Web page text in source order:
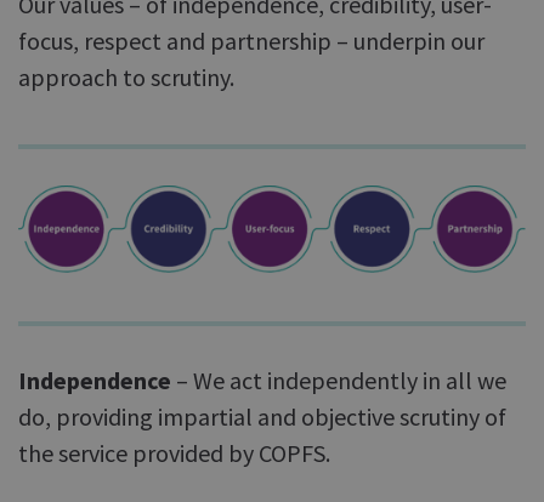
focus, respect and partnership – underpin our
approach to scrutiny.
Independence – We act independently in all we
do, providing impartial and objective scrutiny of
the service provided by COPFS.